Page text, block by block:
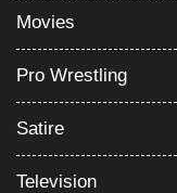
Movies
Pro Wrestling
Satire
Television